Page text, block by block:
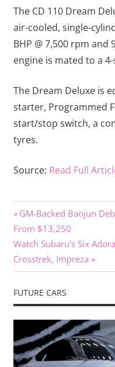
The CD 110 Dream
air-cooled, single-
BHP @ 7,500 rpm and
engine is mated to a
The Dream Deluxe is
starter, Programmed
start/stop switch, a
tyres.
Source: Read Full
Post
navigation
Previous
Post:
GM-Backed Baojun
From $13,250
Next
Post:
Watch Subaru's Six
Crosstrek, Impreza
FUTURE CARS